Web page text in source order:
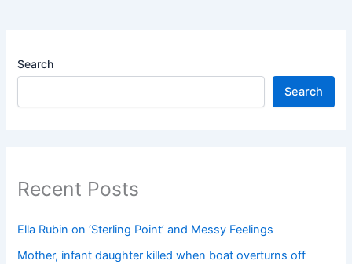
Search
Search
Recent Posts
Ella Rubin on ‘Sterling Point’ and Messy Feelings
Mother, infant daughter killed when boat overturns off